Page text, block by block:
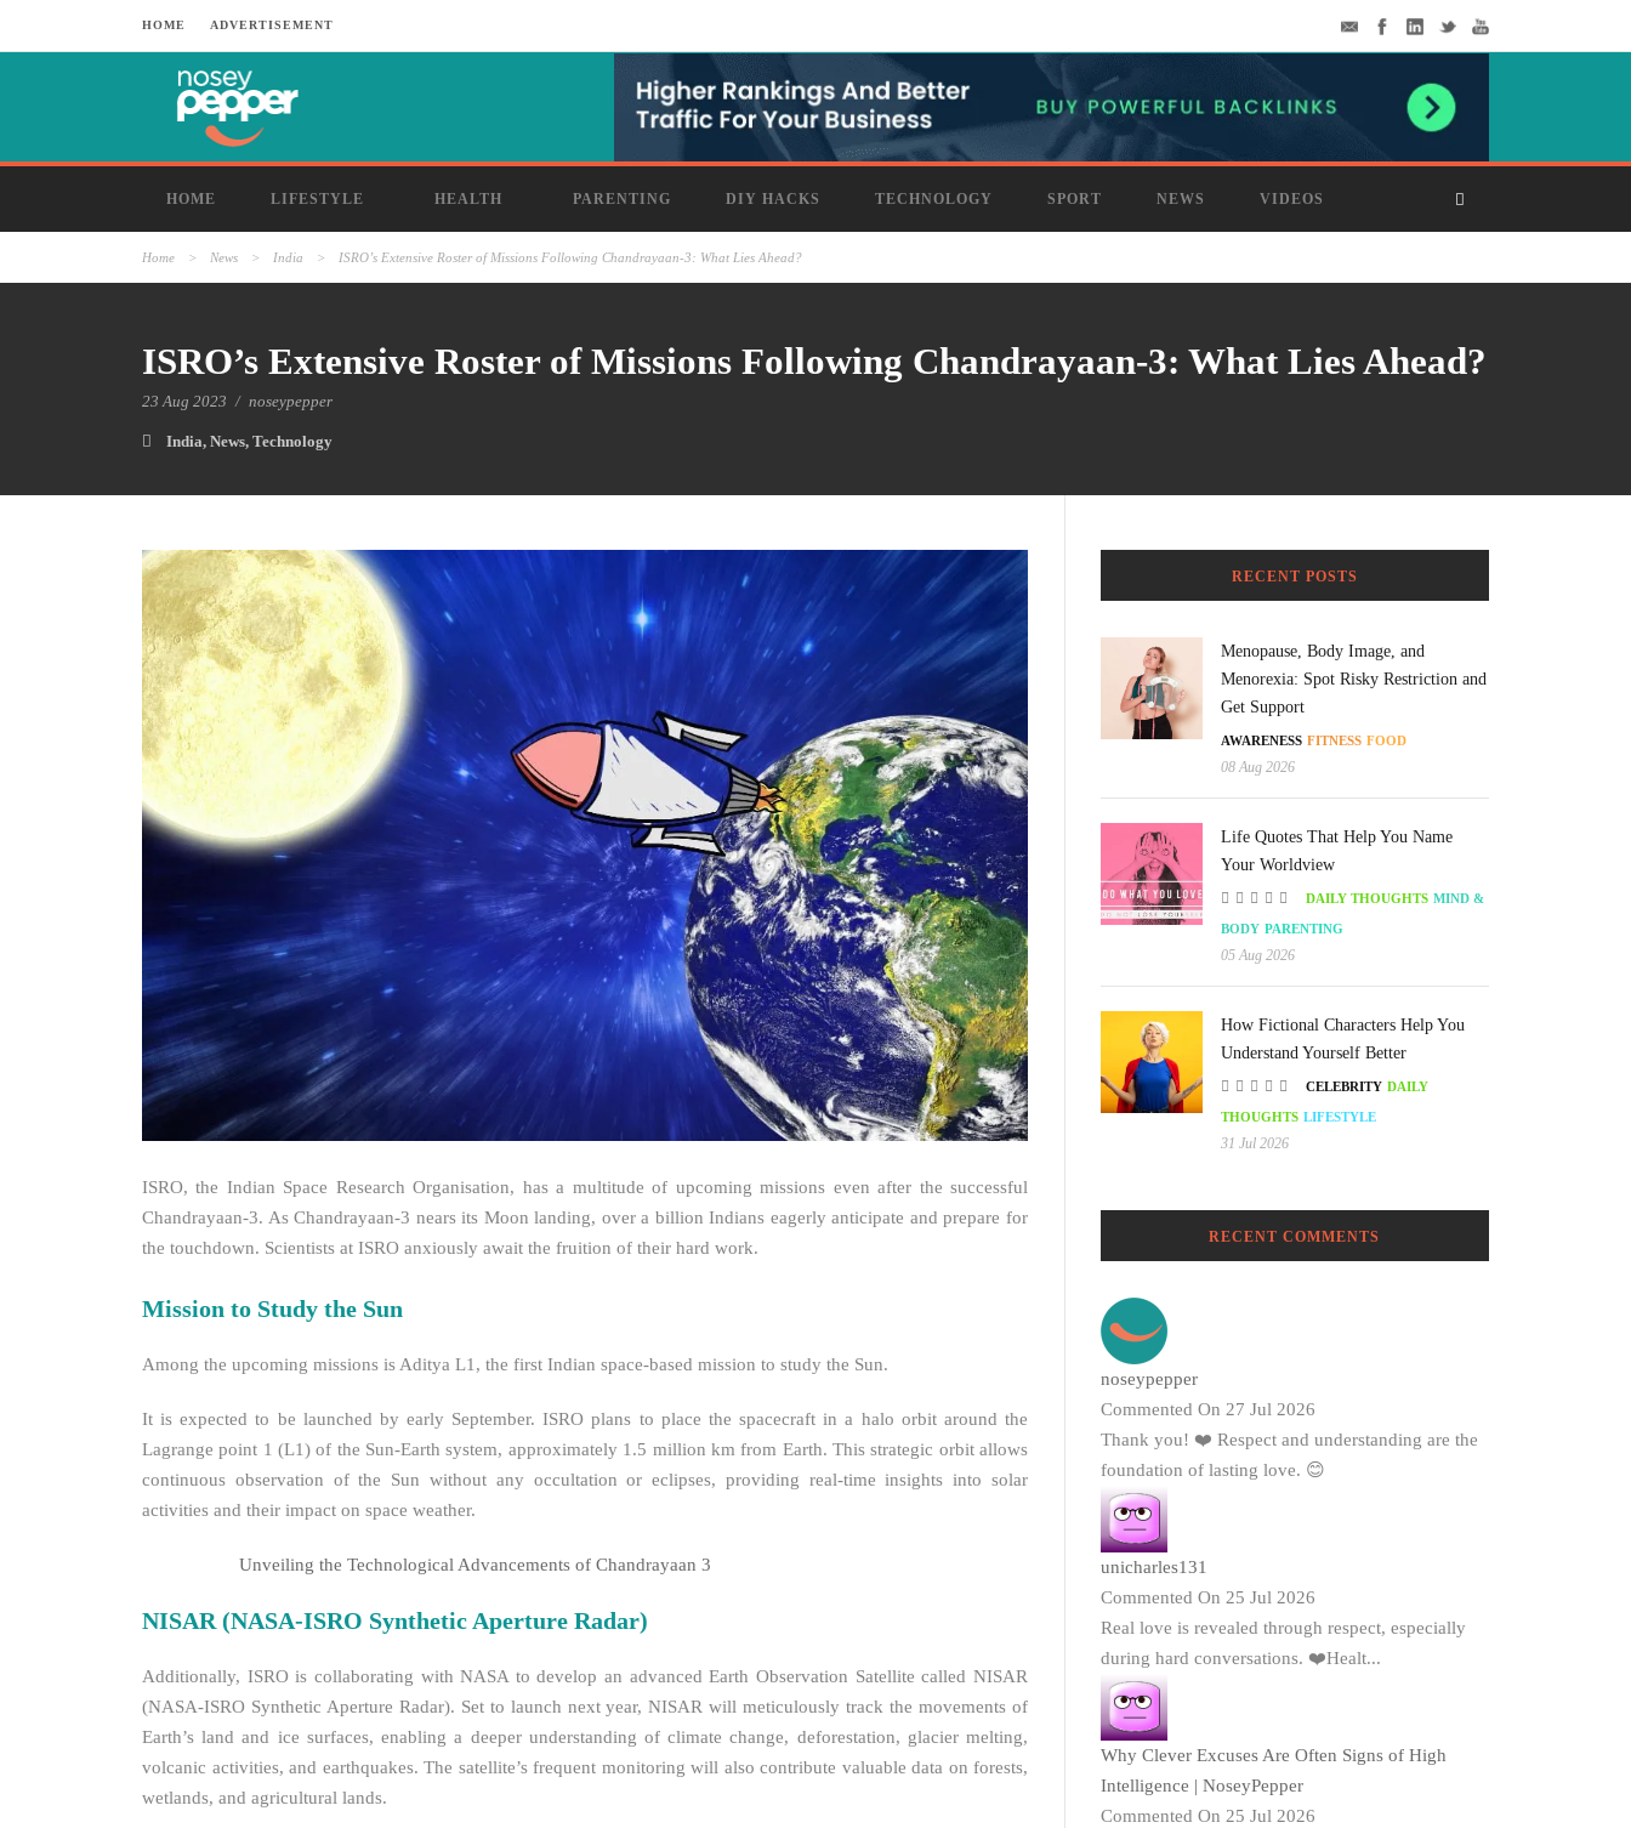
HOME ADVERTISEMENT
HOME LIFESTYLE HEALTH PARENTING DIY HACKS TECHNOLOGY SPORT NEWS VIDEOS
Home > News > India > ISRO’s Extensive Roster of Missions Following Chandrayaan-3: What Lies Ahead?
ISRO’s Extensive Roster of Missions Following Chandrayaan-3: What Lies Ahead?
23 Aug 2023 / noseypepper
India, News, Technology
ISRO, the Indian Space Research Organisation, has a multitude of upcoming missions even after the successful
Chandrayaan-3. As Chandrayaan-3 nears its Moon landing, over a billion Indians eagerly anticipate and prepare for
the touchdown. Scientists at ISRO anxiously await the fruition of their hard work.
Mission to Study the Sun
Among the upcoming missions is Aditya L1, the first Indian space-based mission to study the Sun.
It is expected to be launched by early September. ISRO plans to place the spacecraft in a halo orbit around the
Lagrange point 1 (L1) of the Sun-Earth system, approximately 1.5 million km from Earth. This strategic orbit allows
continuous observation of the Sun without any occultation or eclipses, providing real-time insights into solar
activities and their impact on space weather.
Unveiling the Technological Advancements of Chandrayaan 3
NISAR (NASA-ISRO Synthetic Aperture Radar)
Additionally, ISRO is collaborating with NASA to develop an advanced Earth Observation Satellite called NISAR
(NASA-ISRO Synthetic Aperture Radar). Set to launch next year, NISAR will meticulously track the movements of
Earth’s land and ice surfaces, enabling a deeper understanding of climate change, deforestation, glacier melting,
volcanic activities, and earthquakes. The satellite’s frequent monitoring will also contribute valuable data on forests,
wetlands, and agricultural lands.
RECENT POSTS
Menopause, Body Image, and
Menorexia: Spot Risky Restriction and
Get Support
AWARENESS FITNESS FOOD
08 Aug 2026
Life Quotes That Help You Name
Your Worldview
DAILY THOUGHTS MIND &
BODY PARENTING
05 Aug 2026
How Fictional Characters Help You
Understand Yourself Better
CELEBRITY DAILY
THOUGHTS LIFESTYLE
31 Jul 2026
RECENT COMMENTS
noseypepper
Commented On 27 Jul 2026
Thank you! ❤️ Respect and understanding are the
foundation of lasting love. 😊
unicharles131
Commented On 25 Jul 2026
Real love is revealed through respect, especially
during hard conversations. ❤️Healt...
Why Clever Excuses Are Often Signs of High
Intelligence | NoseyPepper
Commented On 25 Jul 2026